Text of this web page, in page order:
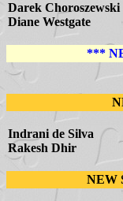
Darek Choroszewski
Diane Westgate
***
Indrani de Silva
Rakesh Dhir
NEW